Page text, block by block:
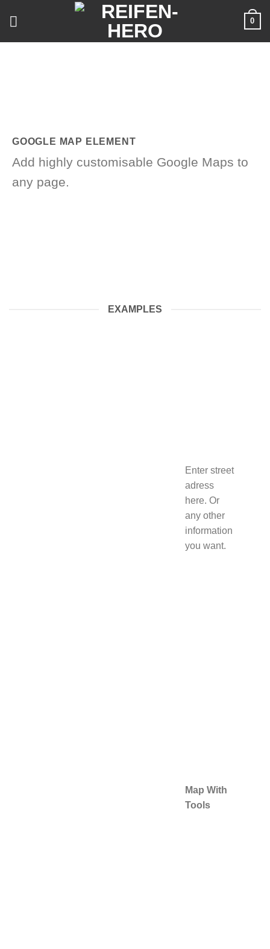
0
GOOGLE MAP ELEMENT
Add highly customisable Google Maps to
any page.
EXAMPLES
Enter street
adress
here. Or
any other
information
you want.
Map With
Tools